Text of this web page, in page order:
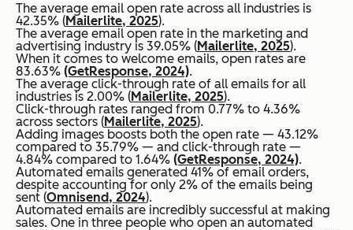
The average email open rate across all industries is
42.35% (Mailerlite, 2025).
The average email open rate in the marketing and
advertising industry is 39.05% (Mailerlite, 2025).
When it comes to welcome emails, open rates are
83.63% (GetResponse, 2024).
The average click-through rate of all emails for all
industries is 2.00% (Mailerlite, 2025).
Click-through rates ranged from 0.77% to 4.36%
across sectors (Mailerlite, 2025).
Adding images boosts both the open rate — 43.12%
compared to 35.79% — and click-through rate —
4.84% compared to 1.64% (GetResponse, 2024).
Automated emails generated 41% of email orders,
despite accounting for only 2% of the emails being
sent (Omnisend, 2024).
Automated emails are incredibly successful at making
sales. One in three people who open an automated